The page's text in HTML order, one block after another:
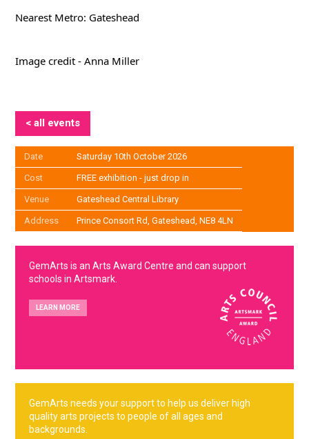
Nearest Metro: Gateshead
Image credit - Anna Miller
< all events
Date Saturday 10th October 2026
Cost FREE exhibition - just drop in
Venue Gateshead Central Library
Address Prince Consort Rd, Gateshead, NE8 4LN
GemArts is an Arts Award Centre and can support
schools in Artsmark.
LEARN MORE
GemArts needs your support to help us deliver high
quality arts projects to people of all ages and
backgrounds.